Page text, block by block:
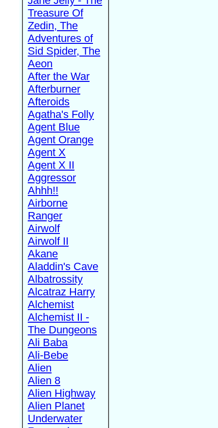
Treasure Of
Zedin, The
Adventures of
Sid Spider, The
Aeon
After the War
Afterburner
Afteroids
Agatha's Folly
Agent Blue
Agent Orange
Agent X
Agent X II
Aggressor
Ahhh!!
Airborne
Ranger
Airwolf
Airwolf II
Akane
Aladdin's Cave
Albatrossity
Alcatraz Harry
Alchemist
Alchemist II -
The Dungeons
Ali Baba
Ali-Bebe
Alien
Alien 8
Alien Highway
Alien Planet
Underwater